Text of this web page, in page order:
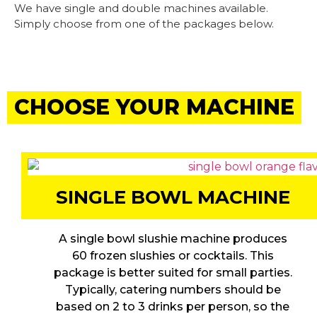
We have single and double machines available.
Simply choose from one of the packages below.
CHOOSE YOUR MACHINE
SINGLE BOWL MACHINE
A single bowl slushie machine produces
60 frozen slushies or cocktails. This
package is better suited for small parties.
Typically, catering numbers should be
based on 2 to 3 drinks per person, so the